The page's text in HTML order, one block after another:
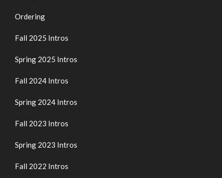
Ordering
Fall 2025 Intros
Spring 2025 Intros
Fall 2024 Intros
Spring 2024 Intros
Fall 2023 Intros
Spring 2023 Intros
Fall 2022 Intros